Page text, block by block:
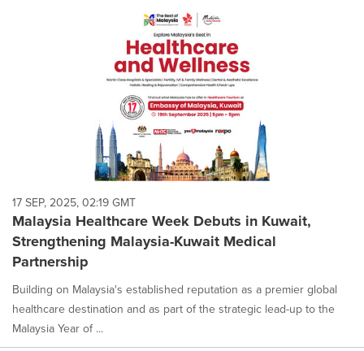
17 SEP, 2025, 02:19 GMT
Malaysia Healthcare Week Debuts in Kuwait,
Strengthening Malaysia-Kuwait Medical
Partnership
Building on Malaysia's established reputation as a premier global
healthcare destination and as part of the strategic lead-up to the
Malaysia Year of ...